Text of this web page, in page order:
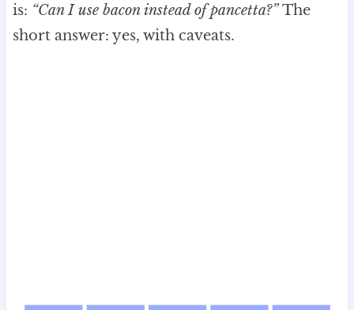
is: “Can I use bacon instead of pancetta?”The
short answer: yes, with caveats.